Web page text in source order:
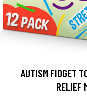
AUTISM FIDGET
RELIEF